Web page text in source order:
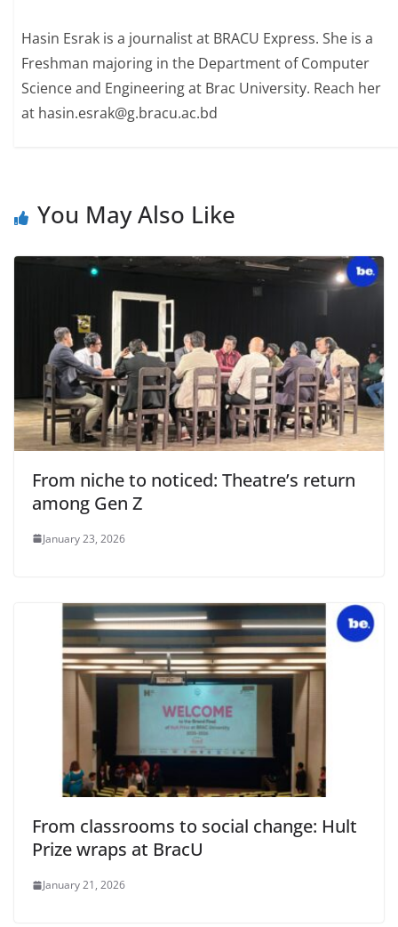
Hasin Esrak is a journalist at BRACU Express. She is a
Freshman majoring in the Department of Computer
Science and Engineering at Brac University. Reach her
at hasin.esrak@g.bracu.ac.bd
You May Also Like
From niche to noticed: Theatre’s return
among Gen Z
January 23, 2026
From classrooms to social change: Hult
Prize wraps at BracU
January 21, 2026